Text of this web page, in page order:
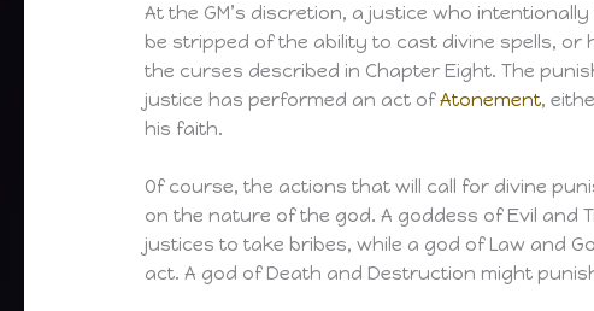
At the GM’s discretion, a justice who
be stripped of the ability to cast divine spells,
the curses described in Chapter Eight. The
justice has performed an act ofAtonement,
his faith.
Of course, the actions that will call for divine
on the nature of the god. A goddess of Evil and
justices to take bribes, while a god of Law and
act. A god of Death and Destruction might